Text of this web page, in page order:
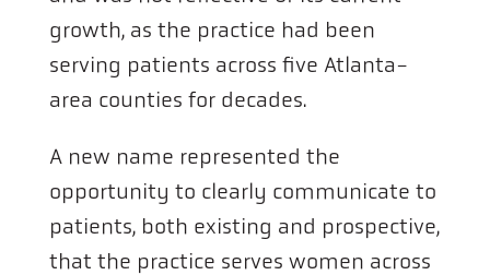
growth, as the practice had been
serving patients across five Atlanta-
area counties for decades.
A new name represented the
opportunity to clearly communicate to
patients, both existing and prospective,
that the practice serves women across